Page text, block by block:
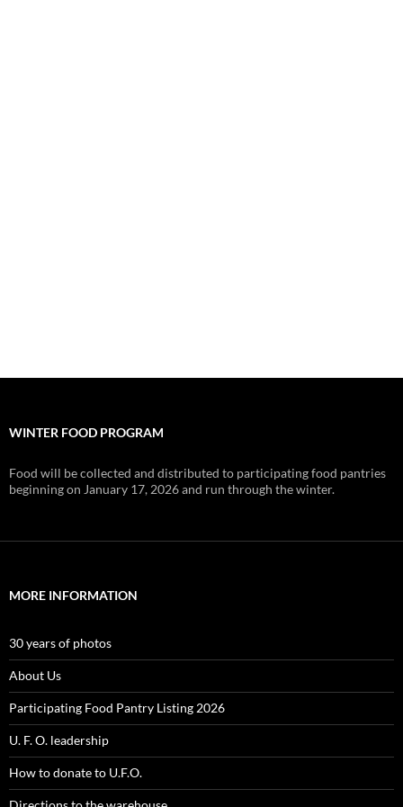
WINTER FOOD PROGRAM
Food will be collected and distributed to participating food pantries
beginning on January 17, 2026 and run through the winter.
MORE INFORMATION
30 years of photos
About Us
Participating Food Pantry Listing 2026
U. F. O. leadership
How to donate to U.F.O.